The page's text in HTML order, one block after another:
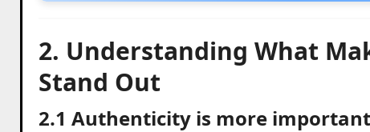
2. Understanding What
Stand Out
2.1 Authenticity is more